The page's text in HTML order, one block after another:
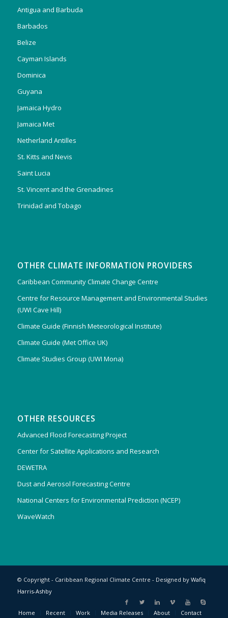
Antigua and Barbuda
Barbados
Belize
Cayman Islands
Dominica
Guyana
Jamaica Hydro
Jamaica Met
Netherland Antilles
St. Kitts and Nevis
Saint Lucia
St. Vincent and the Grenadines
Trinidad and Tobago
OTHER CLIMATE INFORMATION PROVIDERS
Caribbean Community Climate Change Centre
Centre for Resource Management and Environmental Studies
(UWI Cave Hill)
Climate Guide (Finnish Meteorological Institute)
Climate Guide (Met Office UK)
Climate Studies Group (UWI Mona)
OTHER RESOURCES
Advanced Flood Forecasting Project
Center for Satellite Applications and Research
DEWETRA
Dust and Aerosol Forecasting Centre
National Centers for Environmental Prediction (NCEP)
WaveWatch
© Copyright - Caribbean Regional Climate Centre - Designed by Wafiq
Harris-Ashby
Home Recent Work Media Releases About Contact